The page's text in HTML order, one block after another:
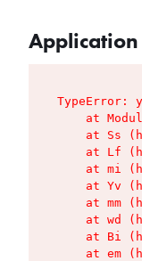
Application
TypeError:
at
at Ss
at Lf
at mi
at Yv
at mm
at wd
at Bi
at em